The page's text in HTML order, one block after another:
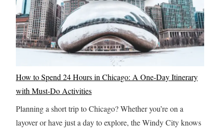
How to Spend 24 Hours in Chicago: A One-Day Itinerary
with Must-Do Activities
Planning a short trip to Chicago? Whether you’re on a
layover or have just a day to explore, the Windy City knows